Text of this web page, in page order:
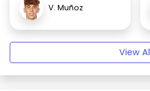
V. Muñoz
View